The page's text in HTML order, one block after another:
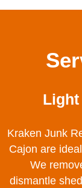
Kraken Junk
Cajon are
We
dismantle